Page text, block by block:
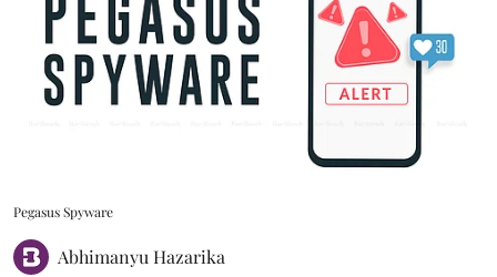
Pegasus Spyware
Abhimanyu Hazarika